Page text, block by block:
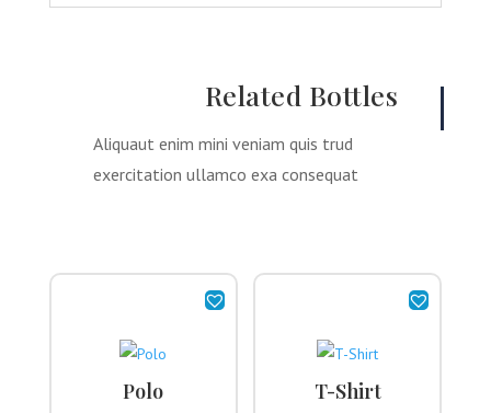
Related Bottles
Aliquaut enim mini veniam quis trud
exercitation ullamco exa consequat
Polo T-Shirt